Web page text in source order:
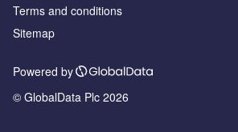
Terms and conditions
Sitemap
Powered by
© GlobalData Plc 2026